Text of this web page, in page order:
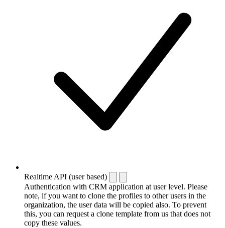
Realtime API (user based)
Authentication with CRM application at user level. Please
note, if you want to clone the profiles to other users in the
organization, the user data will be copied also. To prevent
this, you can request a clone template from us that does not
copy these values.